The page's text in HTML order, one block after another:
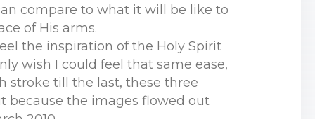
compare to what it will be like to
of His arms.
the inspiration of the Holy Spirit
wish I could feel that same ease,
stroke till the last, these three
because the images flowed out